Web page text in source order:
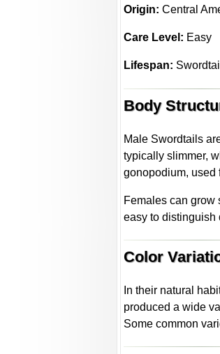
Origin: Central
Care Level: Easy
Lifespan:
Body
Male Swordtails
typically slimmer,
gonopodium, used
Females can grow
easy to distinguish
Color
In their natural
produced a wide
Some common